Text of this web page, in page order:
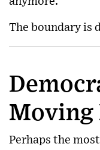
The boundary is
Moving
Perhaps the